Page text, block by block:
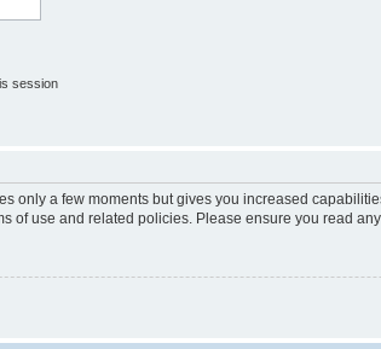
session
only a few moments but gives you increased
of use and related policies. Please ensure you read